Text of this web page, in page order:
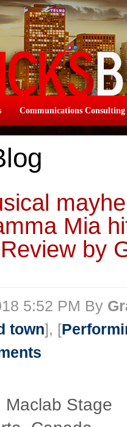
Communications Consulting
Mia
by
5:52 PM By
town], [
Maclab Stage